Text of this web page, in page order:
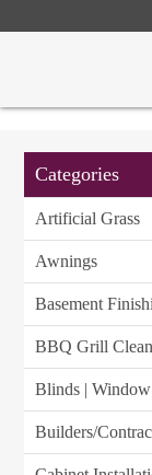
Categories
Artificial Grass
Awnings
Basement
BBQ Grill
Blinds | Window
Builders/